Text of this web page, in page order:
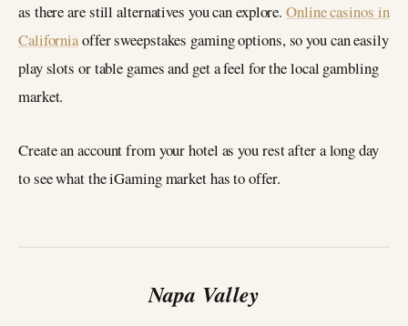
as there are still alternatives you can explore.Online casinos in
Californiaoffer sweepstakes gaming options, so you can easily
play slots or table games and get a feel for the local gambling
market.
Create an account from your hotel as you rest after a long day
to see what the iGaming market has to offer.
Napa Valley